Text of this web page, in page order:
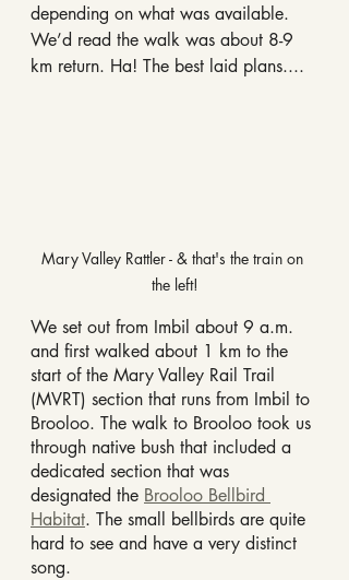
depending on what was available.
We’d read the walk was about 8-9
km return. Ha! The best laid plans....
Mary Valley Rattler - & that's the train on
the left!
We set out from Imbil about 9 a.m.
and first walked about 1 km to the
start of the Mary Valley Rail Trail
(MVRT) section that runs from Imbil to
Brooloo. The walk to Brooloo took us
through native bush that included a
dedicated section that was
designated the Brooloo Bellbird
Habitat. The small bellbirds are quite
hard to see and have a very distinct
song.